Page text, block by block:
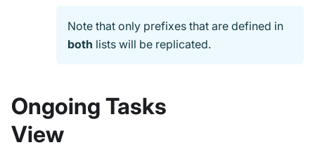
Note that only prefixes that are defined in
both lists will be replicated.
Ongoing Tasks
View